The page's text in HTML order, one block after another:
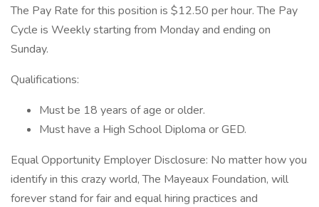
The Pay Rate for this position is $12.50 per hour. The Pay
Cycle is Weekly starting from Monday and ending on
Sunday.
Qualifications:
Must be 18 years of age or older.
Must have a High School Diploma or GED.
Equal Opportunity Employer Disclosure: No matter how you
identify in this crazy world, The Mayeaux Foundation, will
forever stand for fair and equal hiring practices and